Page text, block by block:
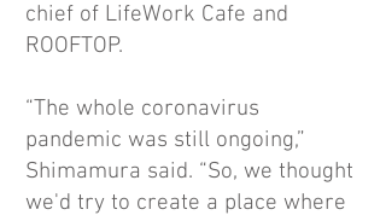
chief of LifeWork Cafe and
ROOFTOP.
“The whole coronavirus
pandemic was still ongoing,”
Shimamura said. “So, we thought
we'd try to create a place where